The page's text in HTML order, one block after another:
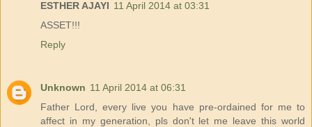
ESTHER AJAYI 11 April 2014 at 03:31
ASSET!!!
Reply
Unknown 11 April 2014 at 06:31
Father Lord, every live you have pre-ordained for me to
affect in my generation, pls don't let me leave this world